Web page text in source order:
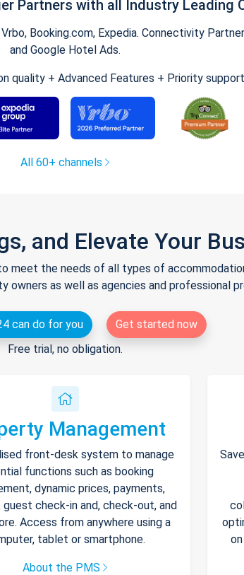
Partners with all Industry Leading
Booking.com, Expedia. Connectivity
and Google Hotel Ads.
quality + Advanced Features + Priority support
All 60+ channels
and Elevate Your
the needs of all types of
owners as well as agencies and professional
can do for you
Get started now
Free trial, no obligation.
Management
front-desk system to manage
functions such as booking
dynamic prices, payments,
guest check-in and, check-out, and
Access from anywhere using a
tablet or smartphone.
About the PMS